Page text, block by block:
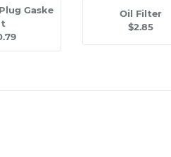
Gaske
t
Oil Filter
$2.85